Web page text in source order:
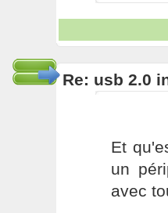
Re: usb 2.0
Et
un
avec